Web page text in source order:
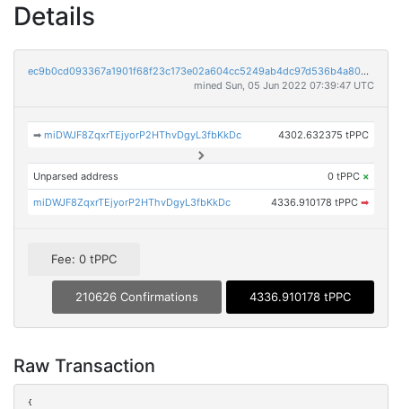
Details
ec9b0cd093367a1901f68f23c173e02a604cc5249ab4dc97d536b4a8080dcc25
mined Sun, 05 Jun 2022 07:39:47 UTC
➡miDWJF8ZqxrTEjyorP2HThvDgyL3fbKkDc 4302.632375 tPPC
Unparsed address 0 tPPC ×
miDWJF8ZqxrTEjyorP2HThvDgyL3fbKkDc 4336.910178 tPPC ➡
Fee: 0 tPPC
210626 Confirmations 4336.910178 tPPC
Raw Transaction
{